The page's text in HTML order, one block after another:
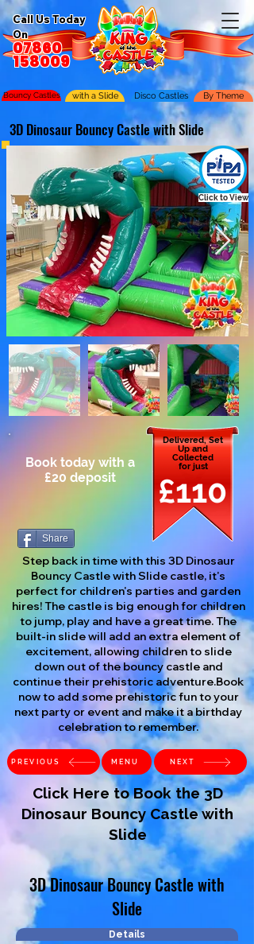
Call Us Today
On
07860
158009
Bouncy Castles with a Slide Disco Castles By Theme
3D Dinosaur Bouncy Castle with Slide
Click to View
Book today with a
£20 deposit
Share
£110
Delivered, Set
Up and
Collected
for just
Step back in time with this 3D Dinosaur
Bouncy Castle with Slide castle, it's
perfect for children's parties and garden
hires! The castle is big enough for children
to jump, play and have a great time. The
built-in slide will add an extra element of
excitement, allowing children to slide
down out of the bouncy castle and
continue their prehistoric adventure.Book
now to add some prehistoric fun to your
next party or event and make it a birthday
celebration to remember.
PREVIOUS MENU NEXT
Click Here to Book the 3D
Dinosaur Bouncy Castle with
Slide
3D Dinosaur Bouncy Castle with
Slide
Details